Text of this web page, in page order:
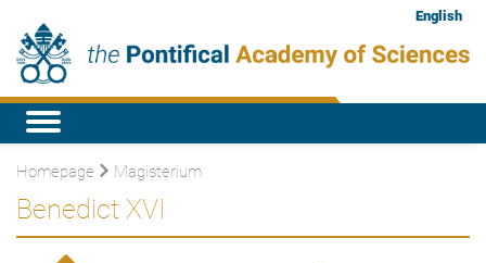
English
Homepage Magisterium
Benedict XVI